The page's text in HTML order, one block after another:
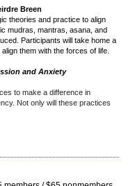
Breen
theories and practice to align
mudras, mantras, asana, and
Participants will take home a
them with the forces of life.
and Anxiety
to make a difference in
. Not only will these practices